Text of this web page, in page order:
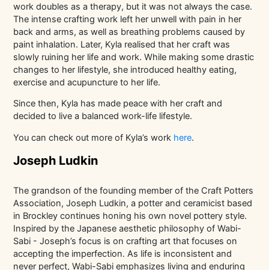
work doubles as a therapy, but it was not always the case.
The intense crafting work left her unwell with pain in her
back and arms, as well as breathing problems caused by
paint inhalation. Later, Kyla realised that her craft was
slowly ruining her life and work. While making some drastic
changes to her lifestyle, she introduced healthy eating,
exercise and acupuncture to her life.
Since then, Kyla has made peace with her craft and
decided to live a balanced work-life lifestyle.
You can check out more of Kyla’s work here.
Joseph Ludkin
The grandson of the founding member of the Craft Potters
Association, Joseph Ludkin, a potter and ceramicist based
in Brockley continues honing his own novel pottery style.
Inspired by the Japanese aesthetic philosophy of Wabi-
Sabi - Joseph’s focus is on crafting art that focuses on
accepting the imperfection. As life is inconsistent and
never perfect, Wabi-Sabi emphasizes living and enduring